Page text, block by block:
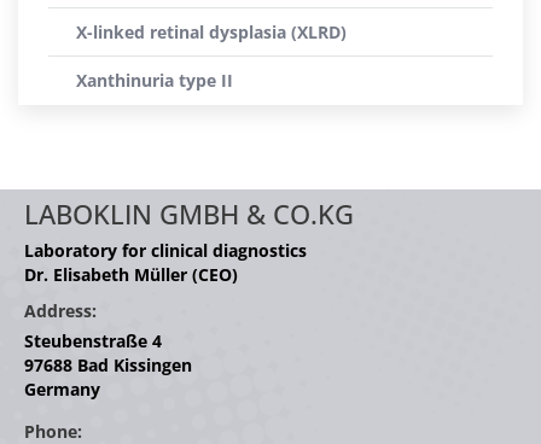
X-linked retinal dysplasia (XLRD)
Xanthinuria type II
LABOKLIN GMBH & CO.KG
Laboratory for clinical diagnostics
Dr. Elisabeth Müller (CEO)
Address:
Steubenstraße 4
97688 Bad Kissingen
Germany
Phone: